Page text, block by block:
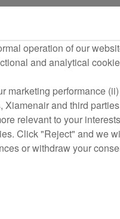
operation of our
and analytical
marketing performance
Xiamenair and third parties
relevant to your
Click "Reject" and we
or withdraw your